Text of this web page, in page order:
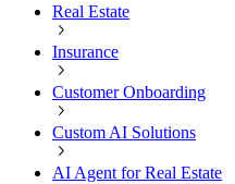
Real Estate
Insurance
Customer Onboarding
Custom AI Solutions
AI Agent for Real Estate